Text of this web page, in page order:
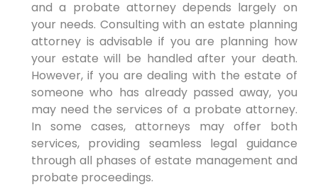
and a probate attorney depends largely on
your needs. Consulting with an estate planning
attorney is advisable if you are planning how
your estate will be handled after your death.
However, if you are dealing with the estate of
someone who has already passed away, you
may need the services of a probate attorney.
In some cases, attorneys may offer both
services, providing seamless legal guidance
through all phases of estate management and
probate proceedings.